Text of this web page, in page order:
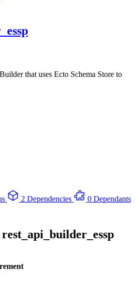
that uses Ecto Schema Store to
2 Dependencies
0 Dependants
rest_api_builder_essp